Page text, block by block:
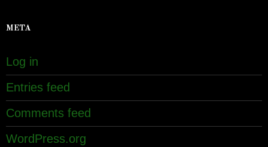
META
Log in
Entries feed
Comments feed
WordPress.org